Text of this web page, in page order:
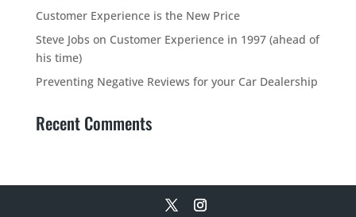
Customer Experience is the New Price
Steve Jobs on Customer Experience in 1997 (ahead of
his time)
Preventing Negative Reviews for your Car Dealership
Recent Comments